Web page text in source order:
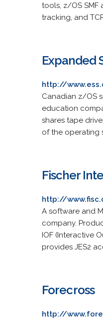
tools, z/OS SMF
tracking, and
Expanded
http://
Canadian z/OS
education
shares tape
of the operating
Fischer
http://
A software and
company.
IOF (Interactive
provides JES2
Forecross
http://